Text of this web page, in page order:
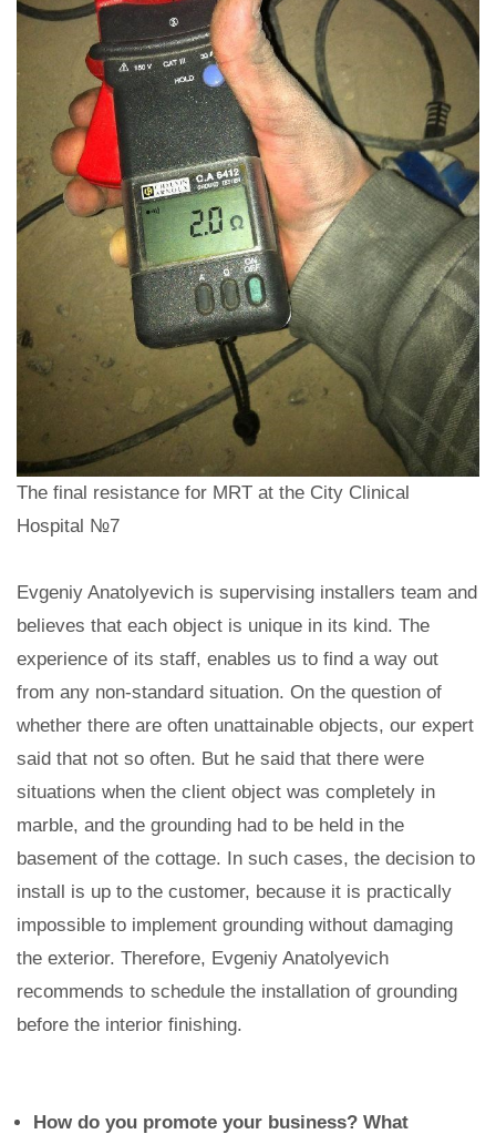
The final resistance for MRT at the City Clinical
Hospital №7
Evgeniy Anatolyevich is supervising installers team and
believes that each object is unique in its kind. The
experience of its staff, enables us to find a way out
from any non-standard situation. On the question of
whether there are often unattainable objects, our expert
said that not so often. But he said that there were
situations when the client object was completely in
marble, and the grounding had to be held in the
basement of the cottage. In such cases, the decision to
install is up to the customer, because it is practically
impossible to implement grounding without damaging
the exterior. Therefore, Evgeniy Anatolyevich
recommends to schedule the installation of grounding
before the interior finishing.
How do you promote your business? What